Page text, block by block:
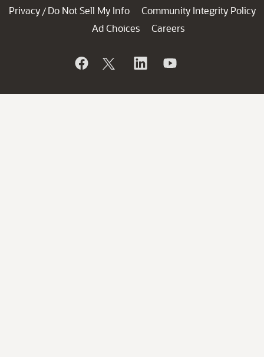
Privacy / Do Not Sell My Info
Community Integrity Policy
Ad Choices
Careers